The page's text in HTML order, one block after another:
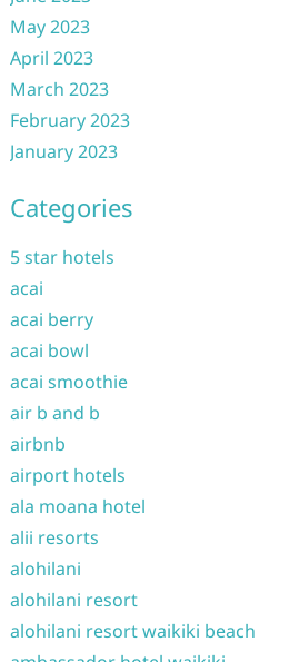
May 2023
April 2023
March 2023
February 2023
January 2023
Categories
5 star hotels
acai
acai berry
acai bowl
acai smoothie
air b and b
airbnb
airport hotels
ala moana hotel
alii resorts
alohilani
alohilani resort
alohilani resort waikiki beach